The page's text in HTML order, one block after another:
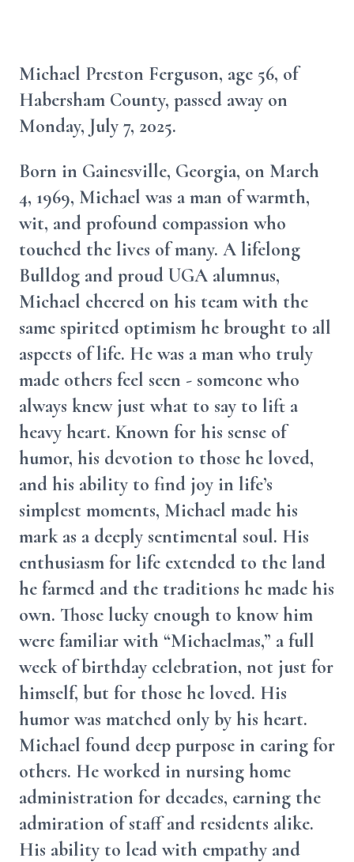
Michael Preston Ferguson, age 56, of
Habersham County, passed away on
Monday, July 7, 2025.
Born in Gainesville, Georgia, on March
4, 1969, Michael was a man of warmth,
wit, and profound compassion who
touched the lives of many. A lifelong
Bulldog and proud UGA alumnus,
Michael cheered on his team with the
same spirited optimism he brought to all
aspects of life. He was a man who truly
made others feel seen - someone who
always knew just what to say to lift a
heavy heart. Known for his sense of
humor, his devotion to those he loved,
and his ability to find joy in life’s
simplest moments, Michael made his
mark as a deeply sentimental soul. His
enthusiasm for life extended to the land
he farmed and the traditions he made his
own. Those lucky enough to know him
were familiar with “Michaelmas,” a full
week of birthday celebration, not just for
himself, but for those he loved. His
humor was matched only by his heart.
Michael found deep purpose in caring for
others. He worked in nursing home
administration for decades, earning the
admiration of staff and residents alike.
His ability to lead with empathy and